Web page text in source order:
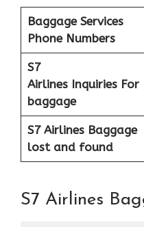
Baggage Services
Phone Numbers
S7
Airlines Inquiries For
baggage
S7 Airlines Baggage
lost and found
S7 Airlines